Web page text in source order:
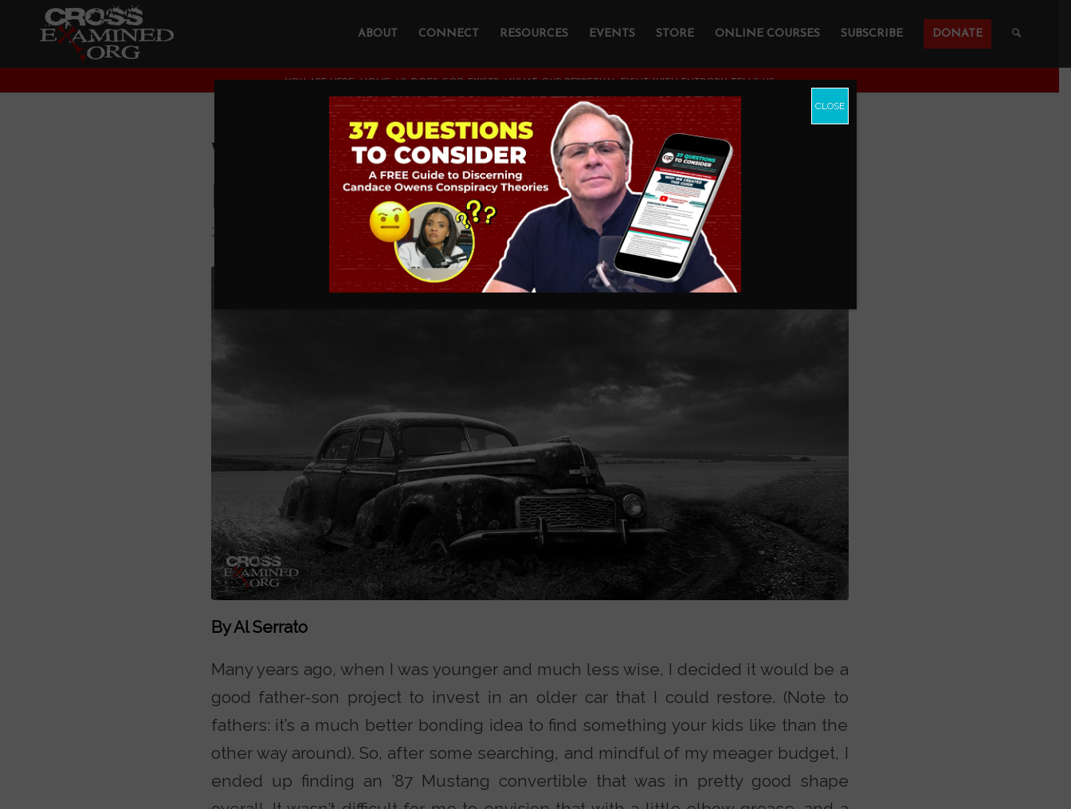
ABOUT CONNECT RESOURCES EVENTS STORE ONLINE COURSES SUBSCRIBE DONATE
YOU ARE HERE: HOME / 2. DOES GOD EXIST? / WHAT OUR PERPETUAL FIGHT WITH ENTROPY TELLS US
What Our Perpetual Fight With
Entropy Tells Us
2. DOES GOD EXIST? ATHEISM,THEOLOGY AND CHRISTIAN APOLOGETICS
By Al Serrato
Many years ago, when I was younger and much less wise, I decided it would be a
good father-son project to invest in an older car that I could restore. (Note to
fathers: it’s a much better bonding idea to find something your kids like than the
other way around). So, after some searching, and mindful of my meager budget, I
ended up finding an ’87 Mustang convertible that was in pretty good shape
CLOSE